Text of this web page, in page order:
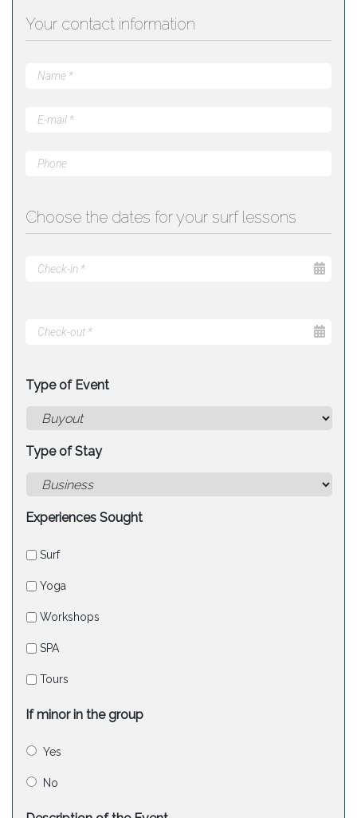
Your contact information
Choose the dates for your surf lessons
Type of Event
Type of Stay
Experiences Sought
Surf
Yoga
Workshops
SPA
Tours
If minor in the group
Yes
No